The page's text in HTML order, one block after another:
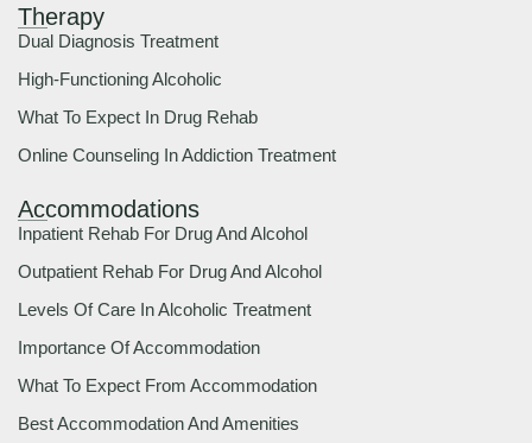
Therapy
Dual Diagnosis Treatment
High-Functioning Alcoholic
What To Expect In Drug Rehab
Online Counseling In Addiction Treatment
Accommodations
Inpatient Rehab For Drug And Alcohol
Outpatient Rehab For Drug And Alcohol
Levels Of Care In Alcoholic Treatment
Importance Of Accommodation
What To Expect From Accommodation
Best Accommodation And Amenities